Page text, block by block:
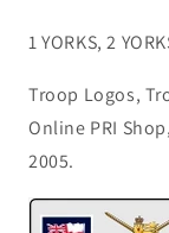
1 YORKS, 2
Troop Logos,
Online PRI
2005.